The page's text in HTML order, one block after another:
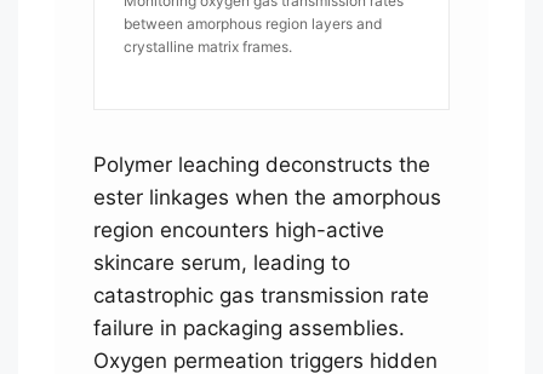
between amorphous region layers and
crystalline matrix frames.
Polymer leaching deconstructs the
ester linkages when the amorphous
region encounters high-active
skincare serum, leading to
catastrophic gas transmission rate
failure in packaging assemblies.
Oxygen permeation triggers hidden